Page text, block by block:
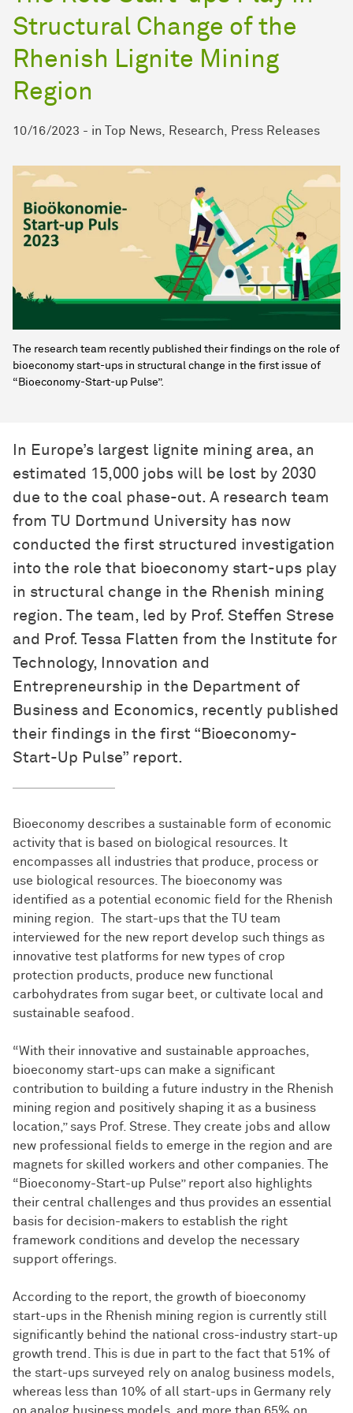
Structural Change of the
Rhenish Lignite Mining
Region
10/16/2023 - in Top News Research Press Releases
The research team recently published their findings on the role of
bioeconomy start-ups in structural change in the first issue of
“Bioeconomy-Start-up Pulse”.
In Europe’s largest lignite mining area, an
estimated 15,000 jobs will be lost by 2030
due to the coal phase-out. A research team
from TU Dortmund University has now
conducted the first structured investigation
into the role that bioeconomy start-ups play
in structural change in the Rhenish mining
region. The team, led by Prof. Steffen Strese
and Prof. Tessa Flatten from the Institute for
Technology, Innovation and
Entrepreneurship in the Department of
Business and Economics, recently published
their findings in the first “Bioeconomy-
Start-Up Pulse” report.
Bioeconomy describes a sustainable form of economic
activity that is based on biological resources. It
encompasses all industries that produce, process or
use biological resources. The bioeconomy was
identified as a potential economic field for the Rhenish
mining region. The start-ups that the TU team
interviewed for the new report develop such things as
innovative test platforms for new types of crop
protection products, produce new functional
carbohydrates from sugar beet, or cultivate local and
sustainable seafood.
“With their innovative and sustainable approaches,
bioeconomy start-ups can make a significant
contribution to building a future industry in the Rhenish
mining region and positively shaping it as a business
location,” says Prof. Strese. They create jobs and allow
new professional fields to emerge in the region and are
magnets for skilled workers and other companies. The
“Bioeconomy-Start-up Pulse” report also highlights
their central challenges and thus provides an essential
basis for decision-makers to establish the right
framework conditions and develop the necessary
support offerings.
According to the report, the growth of bioeconomy
start-ups in the Rhenish mining region is currently still
significantly behind the national cross-industry start-up
growth trend. This is due in part to the fact that 51% of
the start-ups surveyed rely on analog business models,
whereas less than 10% of all start-ups in Germany rely